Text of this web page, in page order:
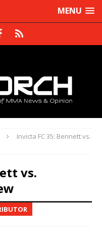
MENU
Invicta FC 35: Bennett vs.
vs.